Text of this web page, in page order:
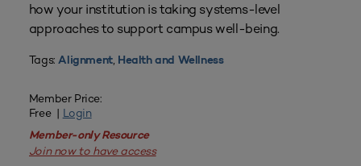
how your institution is taking systems-level
approaches to support campus well-being.
Tags:Alignment, Health and Wellness
Member Price:
Free | Login
Member-only Resource
Join now to have access